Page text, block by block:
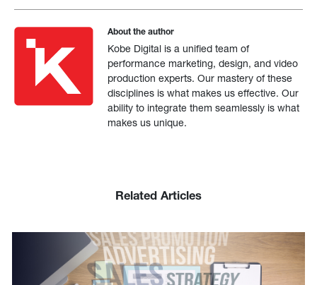
About the author
Kobe Digital is a unified team of
performance marketing, design, and video
production experts. Our mastery of these
disciplines is what makes us effective. Our
ability to integrate them seamlessly is what
makes us unique.
Related Articles